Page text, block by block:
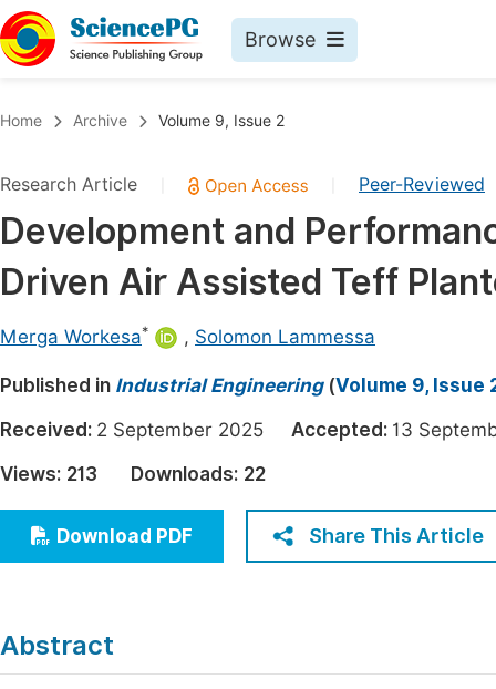
Browse
Chemistry
Medicine & Health
Materials Science
Electrical & Computer Science
Earth, Energy & Environment
Architecture & Civil Engineering
Education
Economics & Management
Humanities & Social Sciences
Home Archive Volume 9, Issue 2
Research Article Peer-Reviewed
Development and
Driven Air Assisted Teff
Merga Workesa* , Solomon Lammessa
Published in Industrial Engineering(Volume 9, Issue
Received: 2 September 2025 Accepted: 13
Views: 213 Downloads: 22
Download PDF Share This Article
Abstract